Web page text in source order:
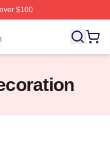
$100
Licensed Aaron